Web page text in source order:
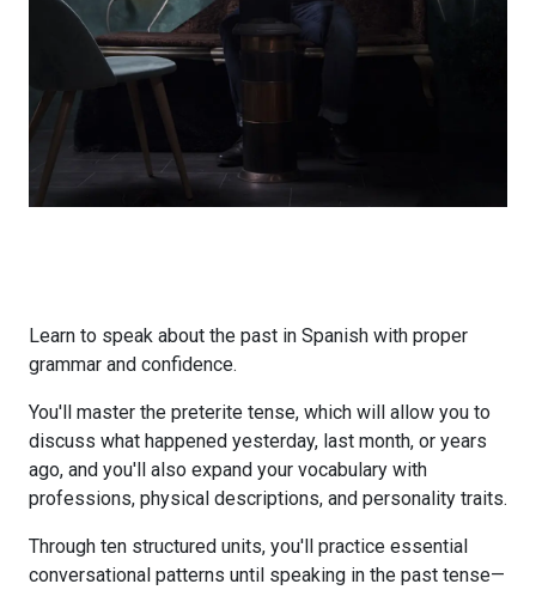
Learn to speak about the past in Spanish with proper
grammar and confidence.
You'll master the preterite tense, which will allow you to
discuss what happened yesterday, last month, or years
ago, and you'll also expand your vocabulary with
professions, physical descriptions, and personality traits.
Through ten structured units, you'll practice essential
conversational patterns until speaking in the past tense—